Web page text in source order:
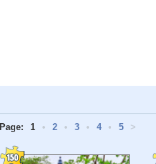
Page: 1 • 2 • 3 • 4 • 5 >